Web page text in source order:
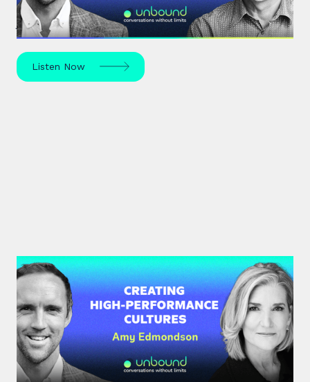
treatment profession, Tim Fletcher delves into the
journey of trauma, healing and self-discovery.
Listen Now
#34: Amy Edmondson | Creating
High-Performance Cultures
Expert leadership scholar Amy Edmondson
unpacks psychological safety, the need for
belonging, and overcoming imposter syndrome in